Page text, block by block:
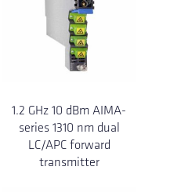
1.2 GHz 10 dBm AIMA-
series 1310 nm dual
LC/APC forward
transmitter